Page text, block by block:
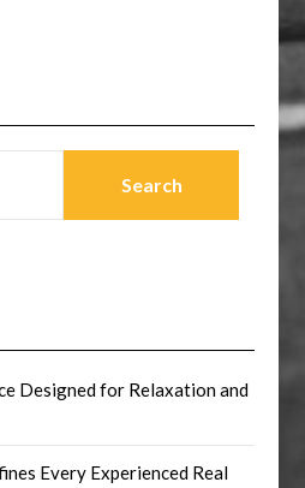
Designed for Relaxation and
Every Experienced Real